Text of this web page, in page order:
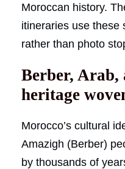
Moroccan history.
itineraries use these
rather than photo
Berber, Arab,
heritage
Morocco’s cultural
Amazigh (Berber)
by thousands of